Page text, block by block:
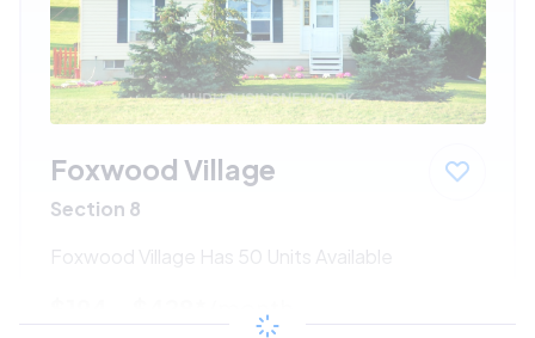
Foxwood Village
Section 8
Foxwood Village Has 50 Units Available
/month